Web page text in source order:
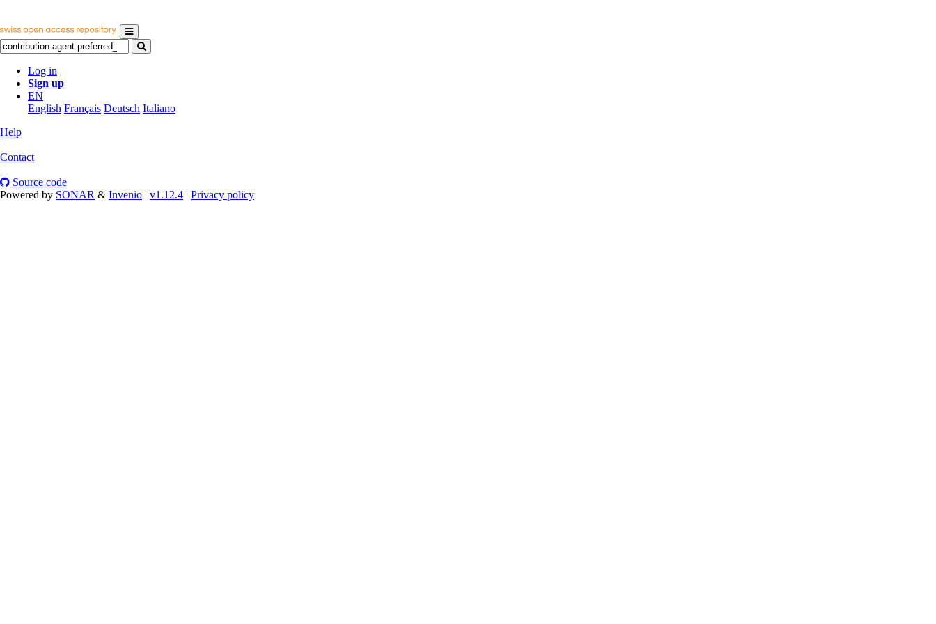
Log in
Sign up
EN
English Français Deutsch Italiano
Help
|
Contact
|
Source code
Powered by SONAR & Invenio | v1.12.4 | Privacy policy